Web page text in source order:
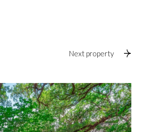
Next property